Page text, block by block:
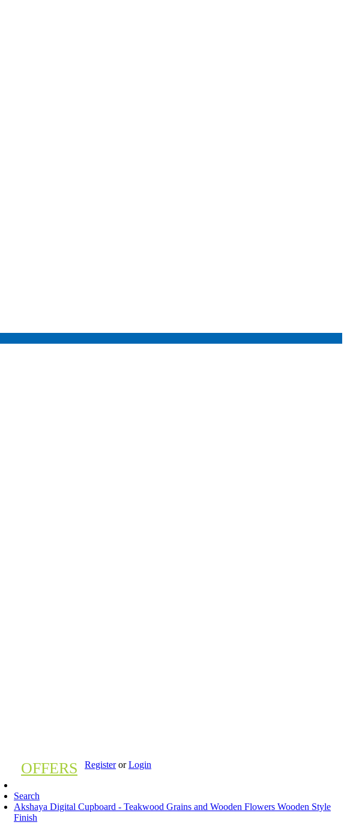
OFFERS Register or Login
Search
Akshaya Digital Cupboard - Teakwood Grains and Wooden Flowers Wooden Style
Finish